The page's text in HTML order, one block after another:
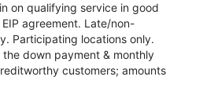
on qualifying service in good
agreement. Late/non-
Participating locations only.
down payment & monthly
customers; amounts